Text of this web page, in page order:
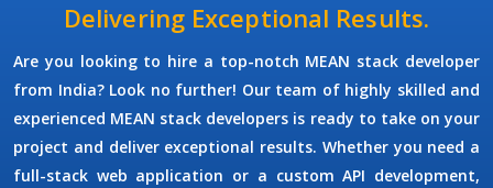
Delivering Exceptional Results.
Are you looking to hire a top-notch MEAN stack developer
from India? Look no further! Our team of highly skilled and
experienced MEAN stack developers is ready to take on your
project and deliver exceptional results. Whether you need a
full-stack web application or a custom API development,